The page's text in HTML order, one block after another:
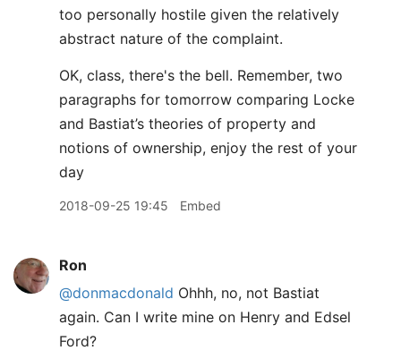
too personally hostile given the relatively
abstract nature of the complaint.
OK, class, there's the bell. Remember, two
paragraphs for tomorrow comparing Locke
and Bastiat’s theories of property and
notions of ownership, enjoy the rest of your
day
2018-09-25 19:45 Embed
Ron
@donmacdonald Ohhh, no, not Bastiat
again. Can I write mine on Henry and Edsel
Ford?